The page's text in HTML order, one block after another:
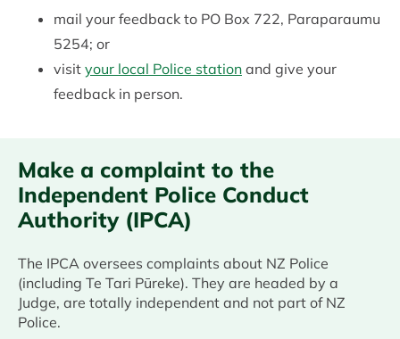
mail your feedback to PO Box 722, Paraparaumu
5254; or
visit your local Police station and give your
feedback in person.
Make a complaint to the
Independent Police Conduct
Authority (IPCA)
The IPCA oversees complaints about NZ Police
(including Te Tari Pūreke). They are headed by a
Judge, are totally independent and not part of NZ
Police.